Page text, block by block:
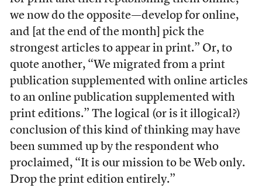
we now do the opposite—develop for online,
and [at the end of the month] pick the
strongest articles to appear in print.” Or, to
quote another, “We migrated from a print
publication supplemented with online articles
to an online publication supplemented with
print editions.” The logical (or is it illogical?)
conclusion of this kind of thinking may have
been summed up by the respondent who
proclaimed, “It is our mission to be Web only.
Drop the print edition entirely.”